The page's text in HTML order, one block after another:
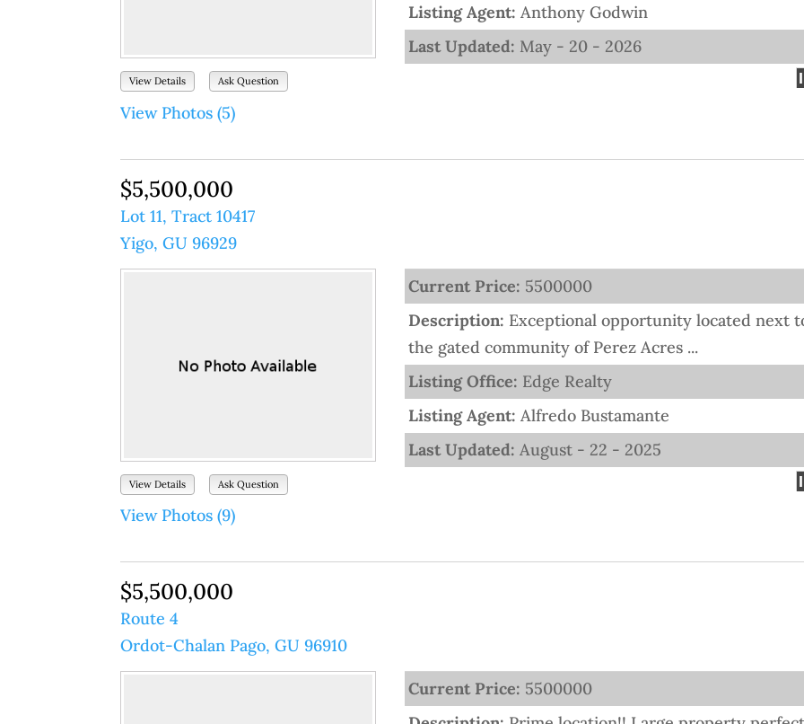
View Details Ask Question
View Photos (5)
Listing Agent:Anthony Godwin
Last Updated: May - 20 - 2026
$5,500,000
Lot 11, Tract 10417
Yigo, GU 96929
View Details Ask Question
View Photos (9)
Current Price: 5500000
Description: Exceptional opportunity located next
the gated community of Perez Acres ...
Listing Office: Edge Realty
Listing Agent: Alfredo Bustamante
Last Updated: August - 22 - 2025
$5,500,000
Route 4
Ordot-Chalan Pago, GU 96910
Current Price: 5500000